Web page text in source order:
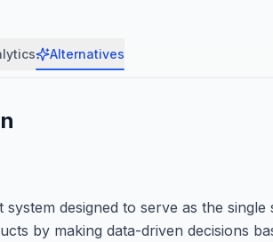
Alternatives
designed to serve as the
by making data-driven decisions